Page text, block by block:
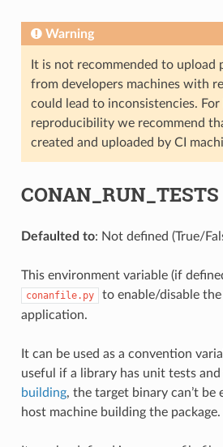
Warning
It is not recommended to upload
from developers machines with
could lead to inconsistencies.
reproducibility we recommend
created and uploaded by CI
CONAN_RUN_TESTS
Defaulted to: Not defined (True/
This environment variable (if
conanfile.py
to enable/disable
application.
It can be used as a convention
useful if a library has unit tests
building, the target binary can’t be
host machine building the package.